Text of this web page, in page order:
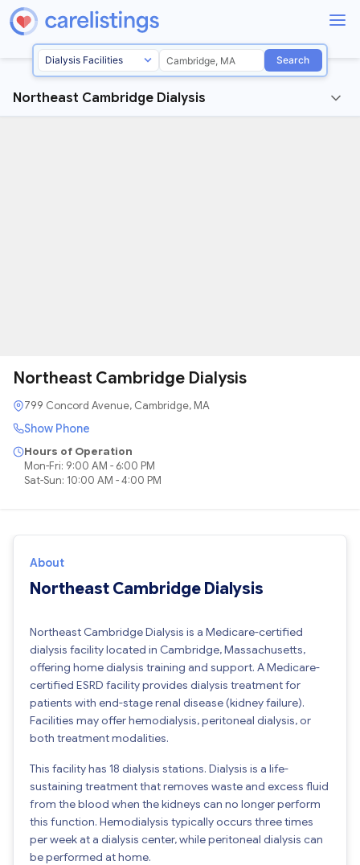
Search
Northeast Cambridge Dialysis
Northeast Cambridge Dialysis
799 Concord Avenue, Cambridge, MA
Show Phone
Hours of Operation
Mon-Fri: 9:00 AM - 6:00 PM
Sat-Sun: 10:00 AM - 4:00 PM
About
Northeast Cambridge Dialysis
Northeast Cambridge Dialysis is a Medicare-certified
dialysis facility located in Cambridge, Massachusetts,
offering home dialysis training and support. A Medicare-
certified ESRD facility provides dialysis treatment for
patients with end-stage renal disease (kidney failure).
Facilities may offer hemodialysis, peritoneal dialysis, or
both treatment modalities.
This facility has 18 dialysis stations. Dialysis is a life-
sustaining treatment that removes waste and excess fluid
from the blood when the kidneys can no longer perform
this function. Hemodialysis typically occurs three times
per week at a dialysis center, while peritoneal dialysis can
be performed at home.